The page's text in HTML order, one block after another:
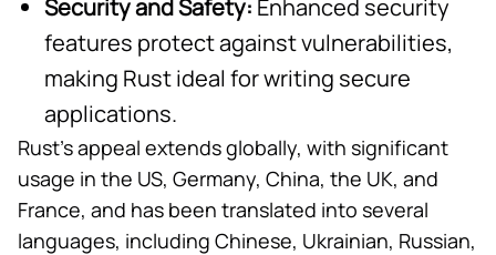
Security and Safety: Enhanced security
features protect against vulnerabilities,
making Rust ideal for writing secure
applications.
Rust’s appeal extends globally, with significant
usage in the US, Germany, China, the UK, and
France, and has been translated into several
languages, including Chinese, Ukrainian, Russian,